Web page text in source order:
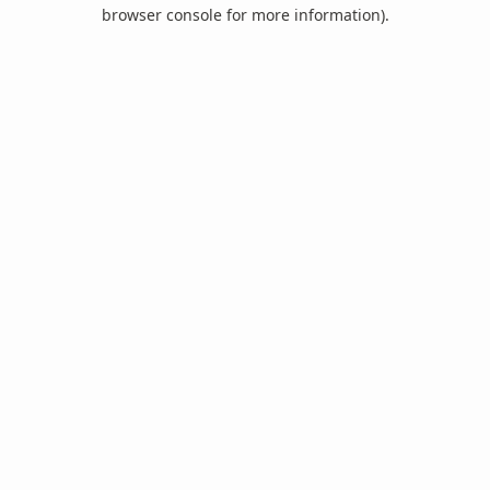
browser console for more information).